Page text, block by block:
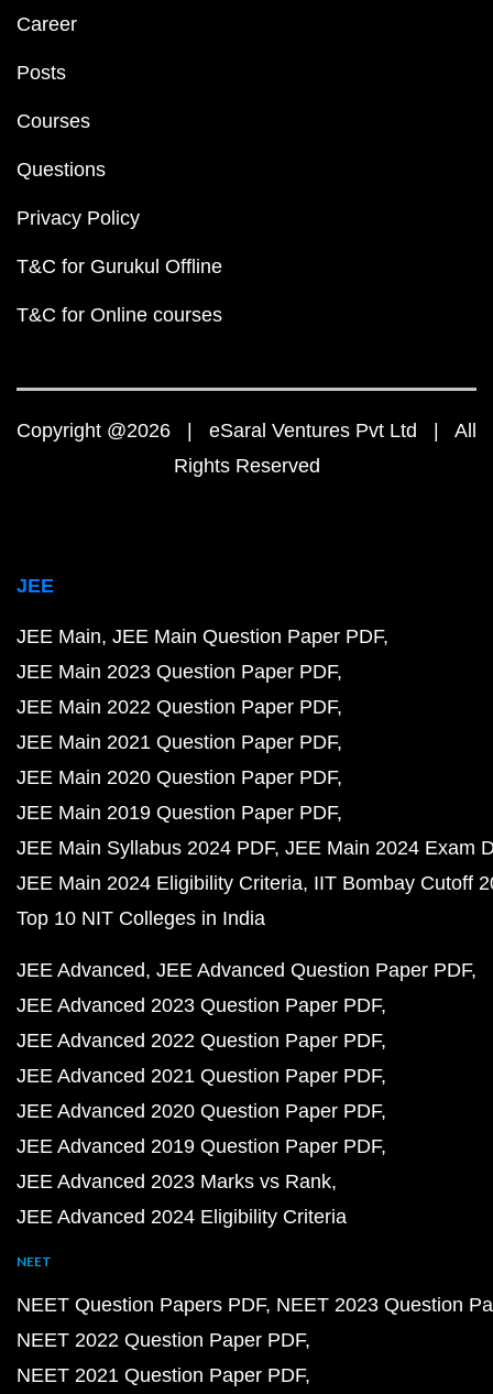
Career
Posts
Courses
Questions
Privacy Policy
T&C for Gurukul Offline
T&C for Online courses
Copyright @2026 | eSaral Ventures Pvt Ltd | All
Rights Reserved
JEE
JEE Main JEE Main Question Paper PDF
JEE Main 2023 Question Paper PDF
JEE Main 2022 Question Paper PDF
JEE Main 2021 Question Paper PDF
JEE Main 2020 Question Paper PDF
JEE Main 2019 Question Paper PDF
JEE Main Syllabus 2024 PDF JEE Main 2024 Exam
JEE Main 2024 Eligibility Criteria IIT Bombay Cutoff
Top 10 NIT Colleges in India
JEE Advanced JEE Advanced Question Paper PDF
JEE Advanced 2023 Question Paper PDF
JEE Advanced 2022 Question Paper PDF
JEE Advanced 2021 Question Paper PDF
JEE Advanced 2020 Question Paper PDF
JEE Advanced 2019 Question Paper PDF
JEE Advanced 2023 Marks vs Rank
JEE Advanced 2024 Eligibility Criteria
NEET
NEET Question Papers PDF NEET 2023 Question
NEET 2022 Question Paper PDF
NEET 2021 Question Paper PDF